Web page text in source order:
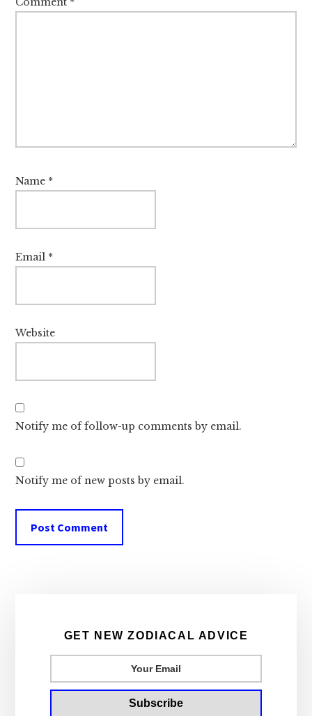
Name *
Email *
Website
Notify me of follow-up comments by email.
Notify me of new posts by email.
SidebarGET NEW ZODIACAL ADVICE